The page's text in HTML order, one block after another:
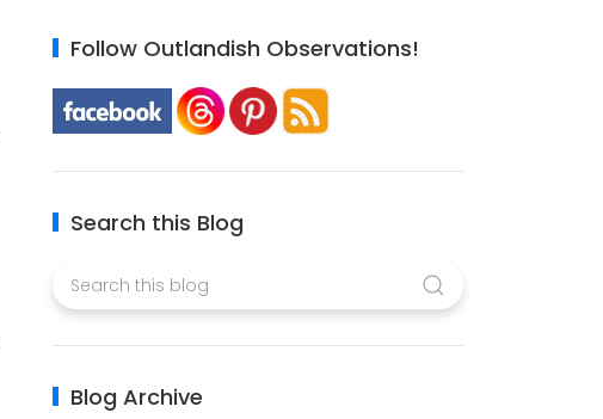
Follow Outlandish Observations!
Search this Blog
Blog Archive